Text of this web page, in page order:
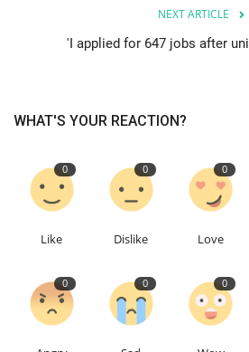
Events
Contact
English Turkish
NEXT ARTICLE
'I applied for 647 jobs after
WHAT'S YOUR REACTION?
0
Like
0
Dislike
0
Love
0 0 0